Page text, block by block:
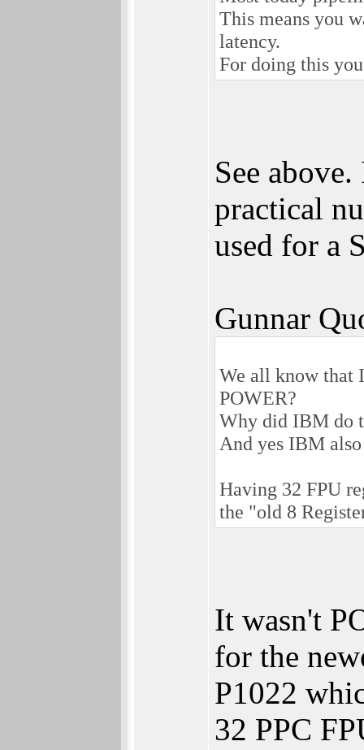
This means you
latency.
For doing this
See
practical
used for a
Gunnar
We all know that
POWER?
Why did IBM do
And yes IBM
Having 32 FPU
the "old 8
It wasn't
for the
P1022
32 PPC